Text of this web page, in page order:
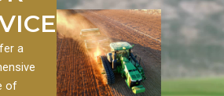
a
of